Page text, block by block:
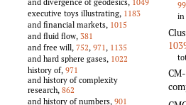
executive toys illustrating, 1183
and financial markets, 1015
and fluid flow, 381
and free will, 752, 971 , 1135
and hard sphere gases, 1022
history of, 971
and history of complexity
research, 862
and history of numbers, 901
in